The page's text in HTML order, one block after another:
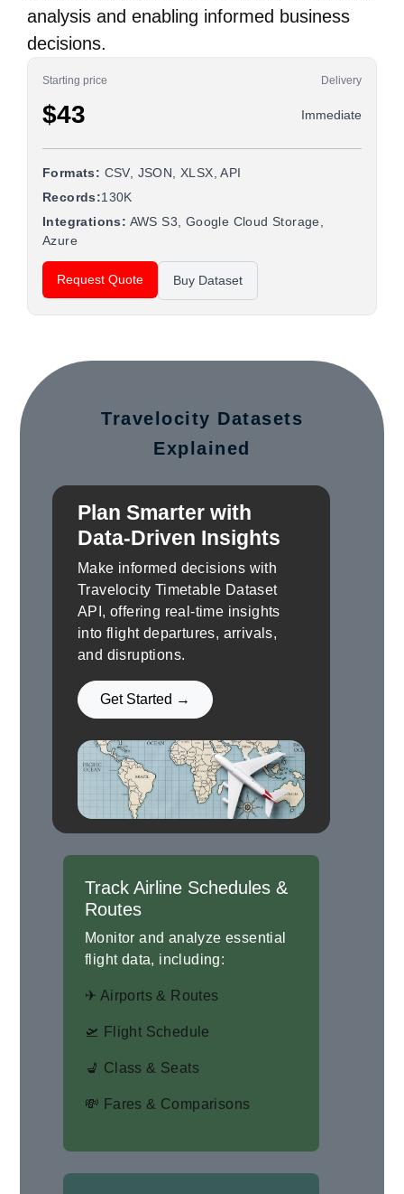
analysis and enabling informed business
decisions.
Starting price Delivery
$43 Immediate
Formats: CSV, JSON, XLSX, API
Records:130K
Integrations: AWS S3, Google Cloud Storage,
Azure
Request Quote Buy Dataset
Travelocity Datasets
Explained
Plan Smarter with
Data-Driven Insights
Make informed decisions with
Travelocity Timetable Dataset
API, offering real-time insights
into flight departures, arrivals,
and disruptions.
Get Started →
Track Airline Schedules &
Routes
Monitor and analyze essential
flight data, including:
✈ Airports & Routes
🛫 Flight Schedule
💺 Class & Seats
💸 Fares & Comparisons